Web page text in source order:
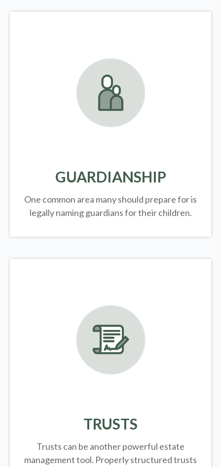
GUARDIANSHIP
One common area many should prepare for is
legallynaming guardians for their children.
TRUSTS
Trusts can be another powerful estate
management tool. Properly structured trusts